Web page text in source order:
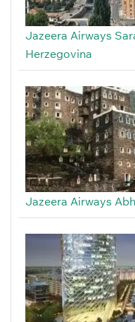
Jazeera Airways
Herzegovina
Jazeera Airways